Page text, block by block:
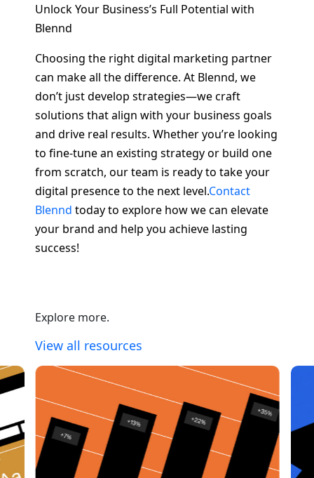
Unlock Your Business’s Full Potential with
Blennd
Choosing the right digital marketing partner
can make all the difference. At Blennd, we
don’t just develop strategies—we craft
solutions that align with your business goals
and drive real results. Whether you’re looking
to fine-tune an existing strategy or build one
from scratch, our team is ready to take your
digital presence to the next level.Contact
Blennd today to explore how we can elevate
your brand and help you achieve lasting
success!
Explore more.
View all resources